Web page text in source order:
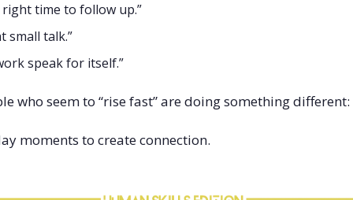
right time to follow up.”
small talk.”
speak for itself.”
who seem to “rise fast” are doing something different:
moments to create connection.